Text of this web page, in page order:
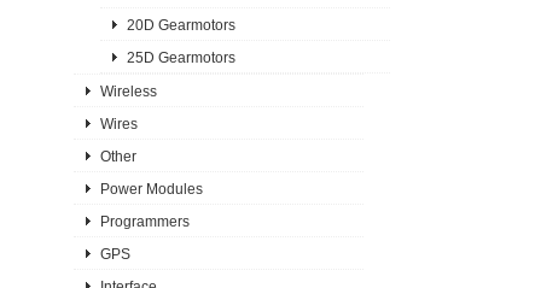
20D Gearmotors
25D Gearmotors
Wireless
Wires
Other
Power Modules
Programmers
GPS